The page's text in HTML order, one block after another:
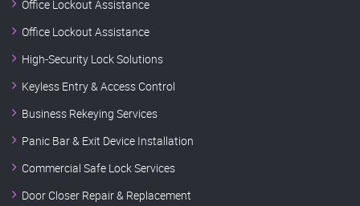
Office Lockout Assistance
Office Lockout Assistance
High-Security Lock Solutions
Keyless Entry & Access Control
Business Rekeying Services
Panic Bar & Exit Device Installation
Commercial Safe Lock Services
Door Closer Repair & Replacement